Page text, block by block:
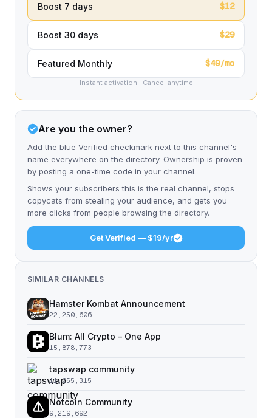
Boost 7 days
$12
Boost 30 days $29
Featured Monthly $49/mo
Instant activation · Cancel anytime
Are you the owner?
Add the blue Verified checkmark next to this channel's
name everywhere on the directory. Ownership is proven
by posting a one-time code in your channel.
Shows your subscribers this is the real channel, stops
copycats from stealing your audience, and gets you
more clicks from people browsing the directory.
Get Verified — $19/yr
SIMILAR CHANNELS
Hamster Kombat Announcement
22,250,606
Blum: All Crypto – One App
15,878,773
tapswap community
11,055,315
Notcoin Community
9,219,692